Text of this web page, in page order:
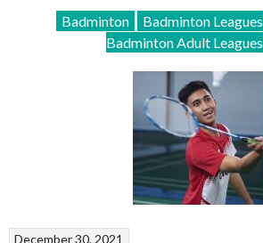
Badminton Badminton Leagues
Badminton Adult Leagues
December 30, 2021